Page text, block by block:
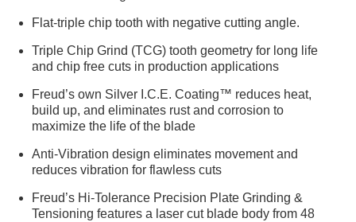
Flat-triple chip tooth with negative cutting angle.
Triple Chip Grind (TCG) tooth geometry for long life
and chip free cuts in production applications
Freud’s own Silver I.C.E. Coating™ reduces heat,
build up, and eliminates rust and corrosion to
maximize the life of the blade
Anti-Vibration design eliminates movement and
reduces vibration for flawless cuts
Freud’s Hi-Tolerance Precision Plate Grinding &
Tensioning features a laser cut blade body from 48